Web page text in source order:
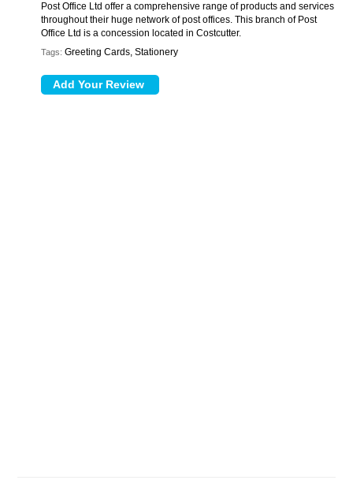
Post Office Ltd offer a comprehensive range of products and services
throughout their huge network of post offices. This branch of Post
Office Ltd is a concession located in Costcutter.
Tags: Greeting Cards, Stationery